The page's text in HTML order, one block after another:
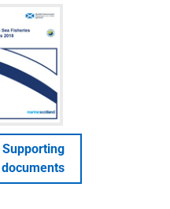
Supporting
documents